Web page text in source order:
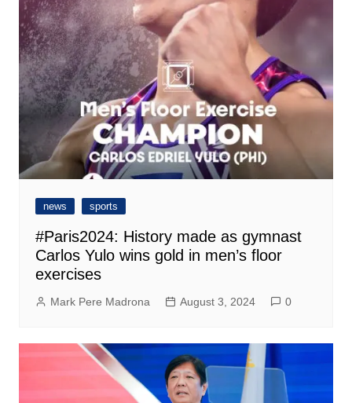
news sports
#Paris2024: History made as gymnast
Carlos Yulo wins gold in men’s floor
exercises
Mark Pere Madrona August 3, 2024 0